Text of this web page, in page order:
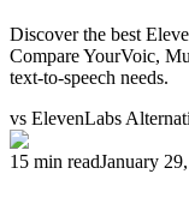
Discover the best
Compare YourVoic,
text-to-speech needs.
vs ElevenLabs
15 min readJanuary